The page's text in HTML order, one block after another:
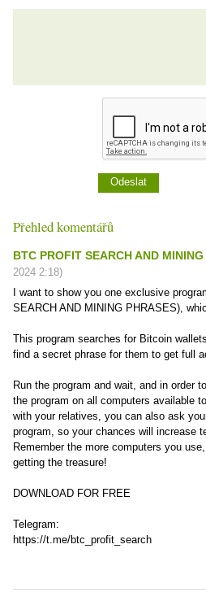
Přehled komentářů
BTC PROFIT SEARCH AND
2024 2:18)
I want to show you one exclusive
SEARCH AND MINING PHRASES),
This program searches for Bitcoin
find a secret phrase for them to get full
Run the program and wait, and in order
the program on all computers available
with your relatives, you can also ask
program, so your chances will increase
Remember the more computers you
getting the treasure!
DOWNLOAD FOR FREE
Telegram:
https://t.me/btc_profit_search